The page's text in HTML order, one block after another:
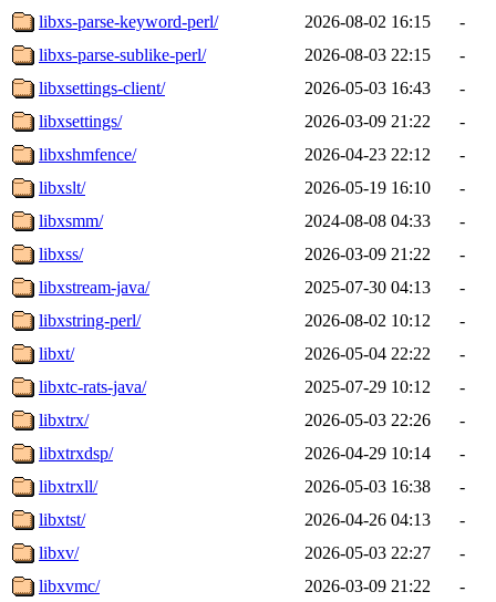
libxs-parse-keyword-perl/
2026-08-02 16:15
-
libxs-parse-sublike-perl/
2026-08-03 22:15
-
libxsettings-client/
2026-05-03 16:43
-
libxsettings/
2026-03-09 21:22
-
libxshmfence/
2026-04-23 22:12
-
libxslt/
2026-05-19 16:10
-
libxsmm/
2024-08-08 04:33
-
libxss/
2026-03-09 21:22
-
libxstream-java/
2025-07-30 04:13
-
libxstring-perl/
2026-08-02 10:12
-
libxt/
2026-05-04 22:22
-
libxtc-rats-java/
2025-07-29 10:12
-
libxtrx/
2026-05-03 22:26
-
libxtrxdsp/
2026-04-29 10:14
-
libxtrxll/
2026-05-03 16:38
-
libxtst/
2026-04-26 04:13
-
libxv/
2026-05-03 22:27
-
libxvmc/
2026-03-09 21:22
-